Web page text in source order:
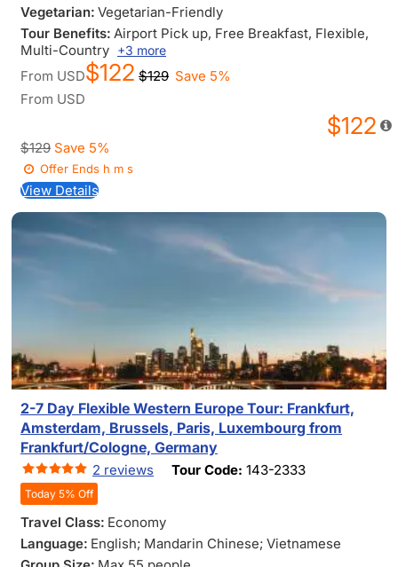
Vegetarian: Vegetarian-Friendly
Tour Benefits: Airport Pick up, Free Breakfast, Flexible,
Multi-Country +3 more
From USD$122 $129 Save 5%
From USD
$122
$129 Save 5%
Offer Ends h ms
View Details
2-7 Day Flexible Western Europe Tour: Frankfurt,
Amsterdam, Brussels, Paris, Luxembourg from
Frankfurt/Cologne, Germany
2 reviews Tour Code: 143-2333
Today 5% Off
Travel Class: Economy
Language: English; Mandarin Chinese; Vietnamese